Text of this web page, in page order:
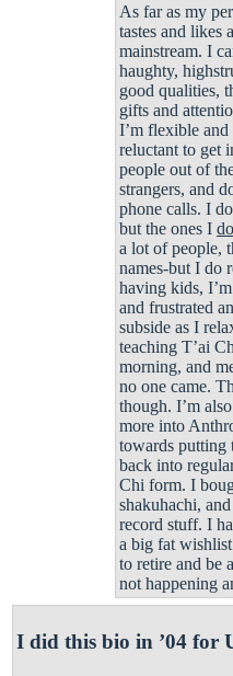
As far as my
tastes and likes
mainstream. I
haughty,
good qualities,
gifts and
I’m flexible
reluctant to get
people out of
strangers, and
phone calls. I
but the ones I do
a lot of people,
names-but I do
having kids,
and frustrated
subside as I
teaching T’ai
morning, and
no one came.
though. I’m
more into
towards putting
back into
Chi form. I
shakuhachi,
record stuff. I
a big fat
to retire and be
not happening
I did this bio in ’04 for